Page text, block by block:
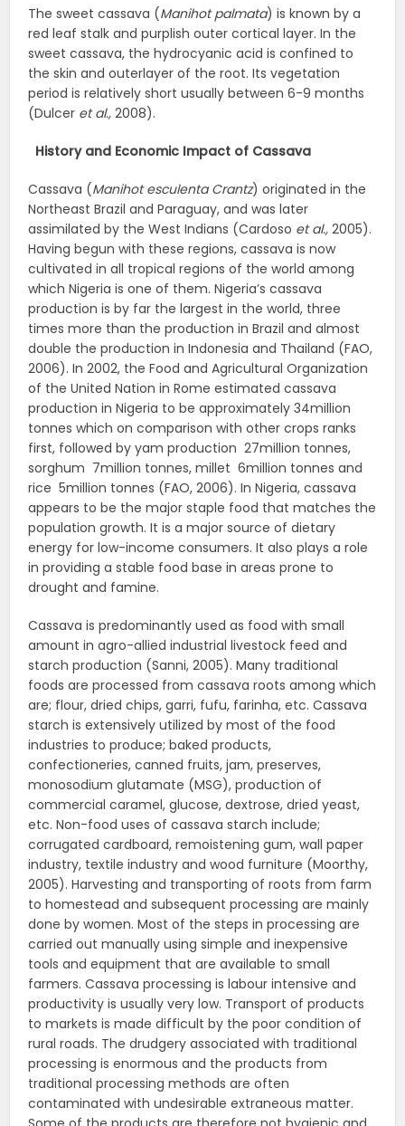
The sweet cassava (Manihot palmata) is known by a
red leaf stalk and purplish outer cortical layer. In the
sweet cassava, the hydrocyanic acid is confined to
the skin and outerlayer of the root. Its vegetation
period is relatively short usually between 6-9 months
(Dulcer et al., 2008).
History and Economic Impact of Cassava
Cassava (Manihot esculenta Crantz) originated in the
Northeast Brazil and Paraguay, and was later
assimilated by the West Indians (Cardoso et al., 2005).
Having begun with these regions, cassava is now
cultivated in all tropical regions of the world among
which Nigeria is one of them. Nigeria’s cassava
production is by far the largest in the world, three
times more than the production in Brazil and almost
double the production in Indonesia and Thailand (FAO,
2006). In 2002, the Food and Agricultural Organization
of the United Nation in Rome estimated cassava
production in Nigeria to be approximately 34million
tonnes which on comparison with other crops ranks
first, followed by yam production 27million tonnes,
sorghum 7million tonnes, millet 6million tonnes and
rice 5million tonnes (FAO, 2006). In Nigeria, cassava
appears to be the major staple food that matches the
population growth. It is a major source of dietary
energy for low-income consumers. It also plays a role
in providing a stable food base in areas prone to
drought and famine.
Cassava is predominantly used as food with small
amount in agro-allied industrial livestock feed and
starch production (Sanni, 2005). Many traditional
foods are processed from cassava roots among which
are; flour, dried chips, garri, fufu, farinha, etc. Cassava
starch is extensively utilized by most of the food
industries to produce; baked products,
confectioneries, canned fruits, jam, preserves,
monosodium glutamate (MSG), production of
commercial caramel, glucose, dextrose, dried yeast,
etc. Non-food uses of cassava starch include;
corrugated cardboard, remoistening gum, wall paper
industry, textile industry and wood furniture (Moorthy,
2005). Harvesting and transporting of roots from farm
to homestead and subsequent processing are mainly
done by women. Most of the steps in processing are
carried out manually using simple and inexpensive
tools and equipment that are available to small
farmers. Cassava processing is labour intensive and
productivity is usually very low. Transport of products
to markets is made difficult by the poor condition of
rural roads. The drudgery associated with traditional
processing is enormous and the products from
traditional processing methods are often
contaminated with undesirable extraneous matter.